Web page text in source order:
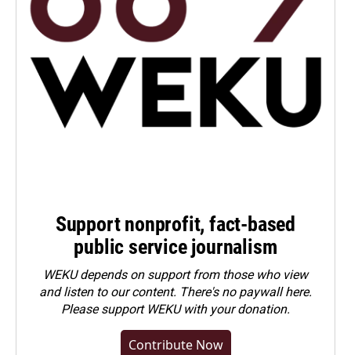
Support nonprofit, fact-based
public service journalism
WEKU depends on support from those who view
and listen to our content. There's no paywall here.
Pleasesupport WEKU with your donation.
Contribute Now